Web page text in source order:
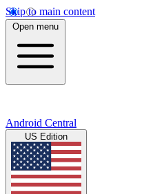
Skip to main content
Open menu
Android Central
US Edition